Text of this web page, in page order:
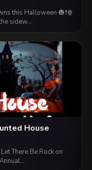
this Halloween 🎃❗️🍿
sidew…
House
There Be Rock on